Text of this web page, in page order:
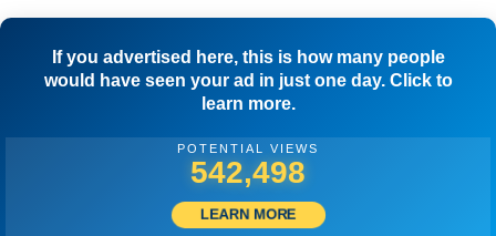
If you advertised here, this is how many people
would have seen your ad in just one day. Click to
learn more.
POTENTIAL VIEWS
516,666
LEARN MORE